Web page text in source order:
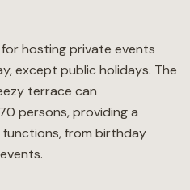
for hosting private events
except public holidays. The
terrace can
persons, providing a
functions, from birthday